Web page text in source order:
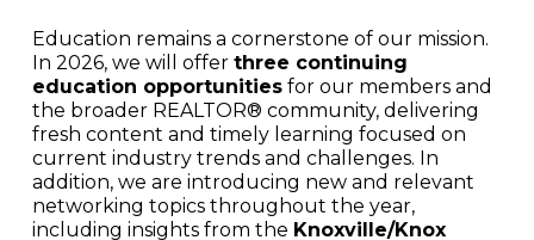
Education remains a cornerstone of our mission.
In 2026, we will offer three continuing
education opportunitiesfor our members and
the broader REALTOR® community, delivering
fresh content and timely learning focused on
current industry trends and challenges. In
addition, we are introducing new and relevant
networking topics throughout the year,
including insights from the Knoxville/Knox